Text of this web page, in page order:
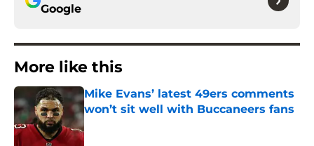
Google
More like this
Mike Evans’ latest 49ers comments
won’t sit well with Buccaneers fans
Published by on Invalid Date